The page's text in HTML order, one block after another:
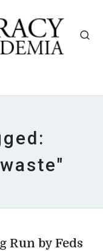
Run by Feds